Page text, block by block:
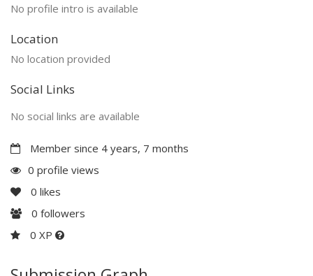
No profile intro is available
Location
No location provided
Social Links
No social links are available
Member since 4 years, 7 months
0 profile views
0 likes
0 followers
0 XP